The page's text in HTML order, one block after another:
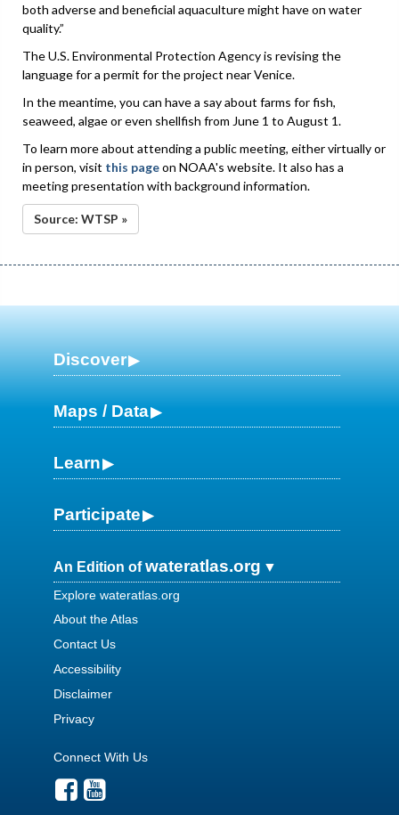
both adverse and beneficial aquaculture might have on water
quality.”
The U.S. Environmental Protection Agency is revising the
language for a permit for the project near Venice.
In the meantime, you can have a say about farms for fish,
seaweed, algae or even shellfish from June 1 to August 1.
To learn more about attending a public meeting, either virtually or
in person, visit this pageon NOAA's website. It also has a
meeting presentation with background information.
Source: WTSP »
Discover
Maps / Data
Learn
Participate
An Edition ofwateratlas.org
Explore wateratlas.org
About the Atlas
Contact Us
Accessibility
Disclaimer
Privacy
Connect With Us